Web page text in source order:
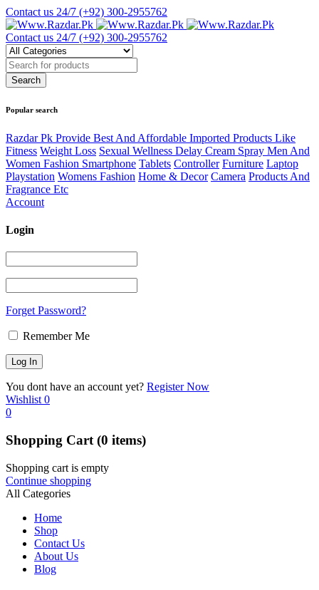
Contact us 24/7 (+92) 300-2955762
Contact us 24/7 (+92) 300-2955762
Popular search
Razdar Pk Provide Best And Affordable Imported Products Like
Fitness Weight Loss Sexual Wellness Delay Cream Spray Men And
Women Fashion Smartphone Tablets Controller Furniture Laptop
Playstation Womens Fashion Home & Decor Camera Products And
Fragrance Etc
Account
Login
Forget Password?
Remember Me
You dont have an account yet? Register Now
Wishlist 0
0
Shopping Cart (0 items)
Shopping cart is empty
Continue shopping
All Categories
Home
Shop
Contact Us
About Us
Blog